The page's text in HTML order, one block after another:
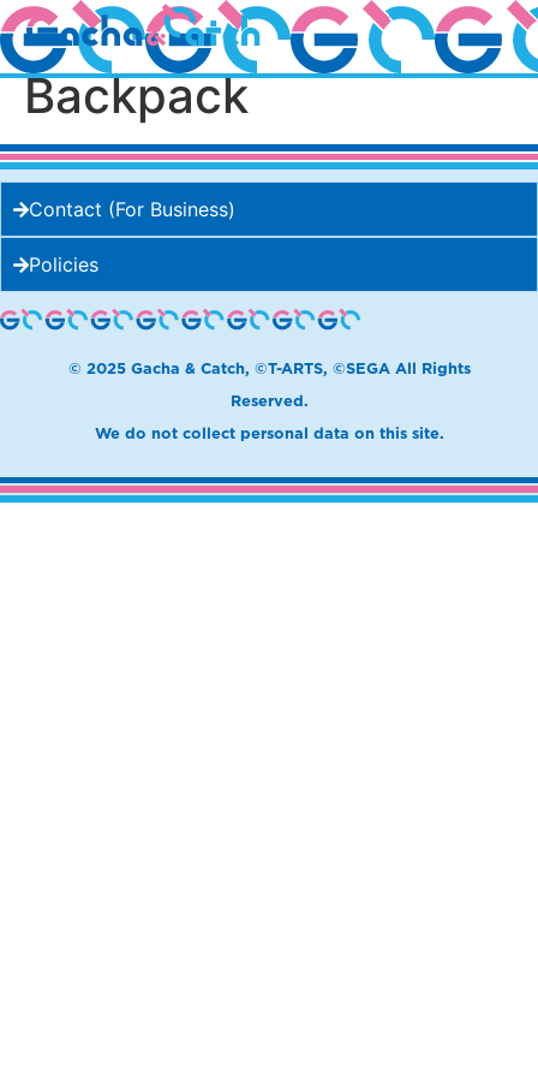
Showy Gacha
Backpack
Contact (For Business)
Policies
© 2025 Gacha & Catch, ©T-ARTS, ©SEGA All Rights
Reserved.
We do not collect personal data on this site.